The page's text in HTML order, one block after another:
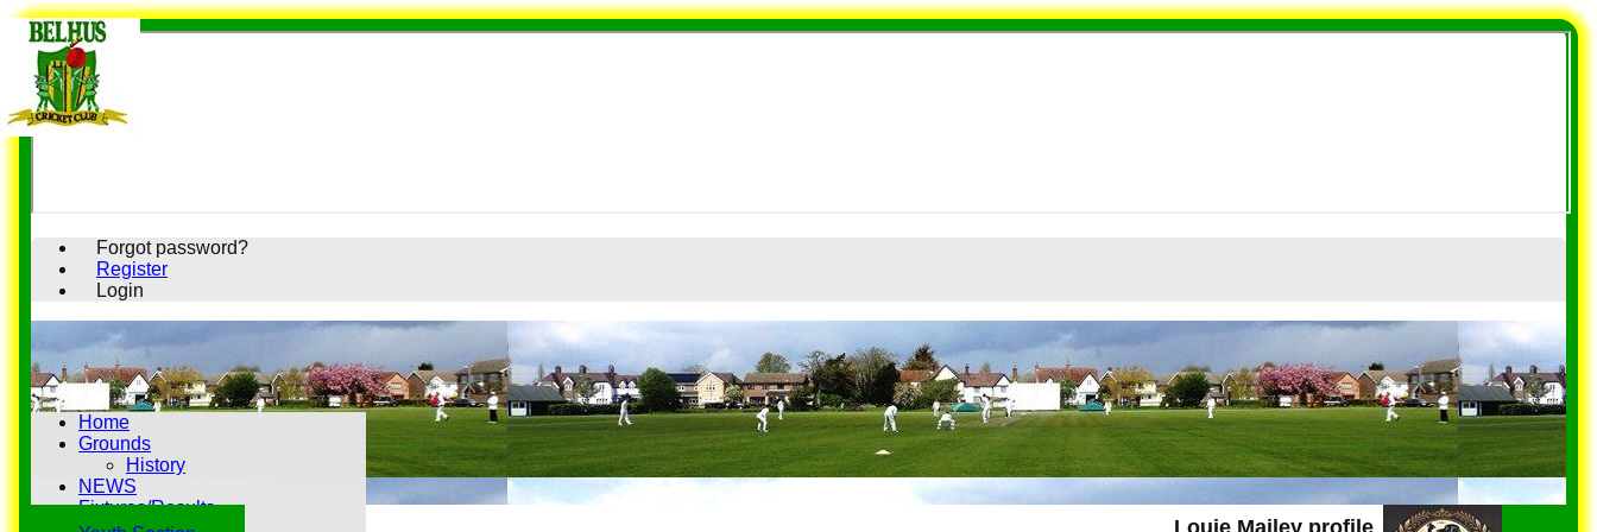
Forgot password?
Register
Login
Home
Grounds
History
NEWS
Fixtures/Results
Louie Mailey profile